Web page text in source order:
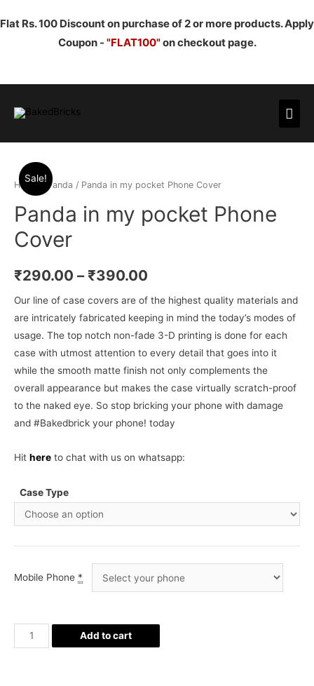
Flat Rs. 100 Discount on purchase of 2 or more products. Apply
Coupon - "FLAT100"on checkout page.
Sale!
Home/ Panda / Panda in my pocket Phone Cover
Panda in my pocket Phone
Cover
₹290.00 –₹390.00
Our line of case covers are of the highest quality materials and
are intricately fabricated keeping in mind the today’s modes of
usage. The top notch non-fade 3-D printing is done for each
case with utmost attention to every detail that goes into it
while the smooth matte finish not only complements the
overall appearance but makes the case virtually scratch-proof
to the naked eye. So stop bricking your phone with damage
and #Bakedbrick your phone! today
Hit here to chat with us on whatsapp:
Case Type
Mobile Phone *
Panda
in
Add to cart